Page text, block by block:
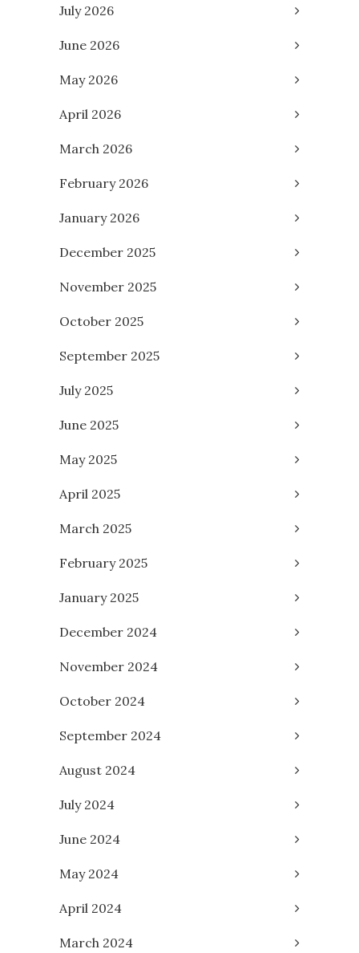
July 2026
June 2026
May 2026
April 2026
March 2026
February 2026
January 2026
December 2025
November 2025
October 2025
September 2025
July 2025
June 2025
May 2025
April 2025
March 2025
February 2025
January 2025
December 2024
November 2024
October 2024
September 2024
August 2024
July 2024
June 2024
May 2024
April 2024
March 2024